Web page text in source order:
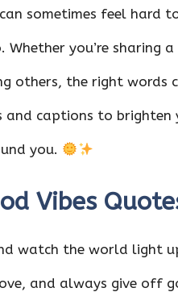
d
di
ar
e
sometimes feel hard
Whether you’re sharing
others, the right words
and captions to
you.
Vibes
watch the world light
and always give off